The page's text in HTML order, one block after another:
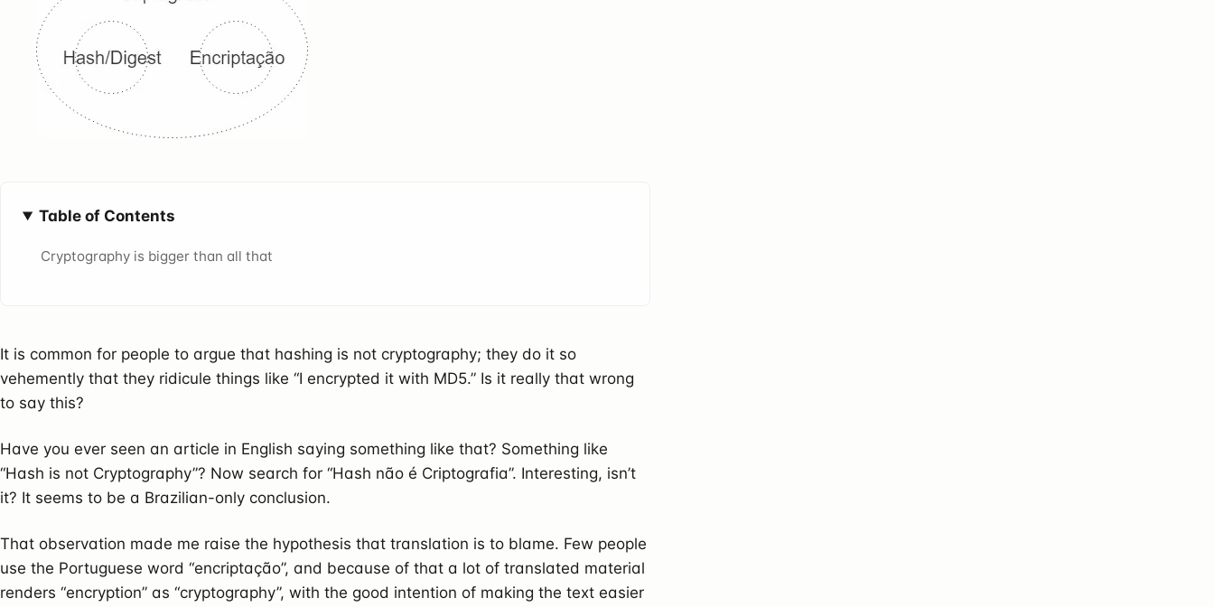
Table of Contents
Cryptography is bigger than all that
It is common for people to argue that hashing is not cryptography; they do it so
vehemently that they ridicule things like “I encrypted it with MD5.” Is it really that wrong
to say this?
Have you ever seen an article in English saying something like that? Something like
“Hash is not Cryptography”? Now search for “Hash não é Criptografia”. Interesting, isn’t
it? It seems to be a Brazilian-only conclusion.
That observation made me raise the hypothesis that translation is to blame. Few people
use the Portuguese word “encriptação”, and because of that a lot of translated material
renders “encryption” as “cryptography”, with the good intention of making the text easier